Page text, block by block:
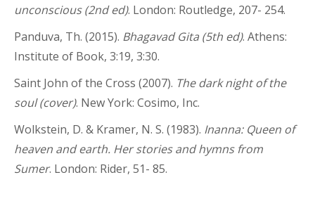
unconscious (2nd ed). London: Routledge, 207- 254.
Panduva, Th. (2015). Bhagavad Gita (5th ed). Athens:
Institute of Book, 3:19, 3:30.
Saint John of the Cross (2007). The dark night of the
soul (cover). New York: Cosimo, Inc.
Wolkstein, D. & Kramer, N. S. (1983). Inanna: Queen of
heaven and earth. Her stories and hymns from
Sumer. London: Rider, 51- 85.